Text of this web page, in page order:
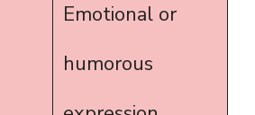
Emotional or
humorous